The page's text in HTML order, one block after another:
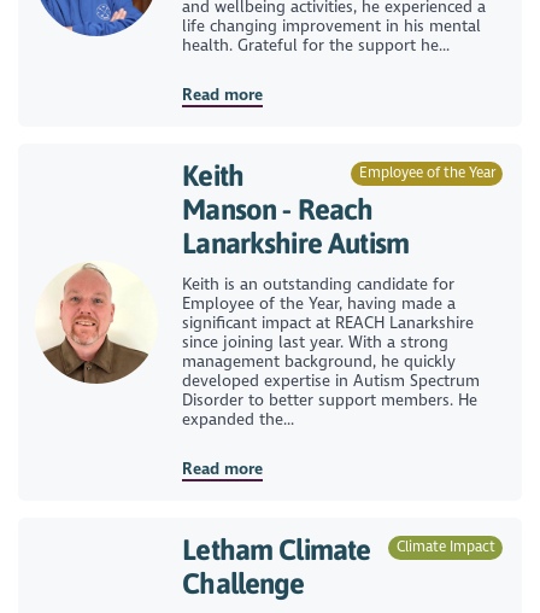
and wellbeing activities, he experienced a
life changing improvement in his mental
health. Grateful for the support he...
Read more
Employee of the Year
Keith
Manson - Reach
Lanarkshire Autism
Keith is an outstanding candidate for
Employee of the Year, having made a
significant impact at REACH Lanarkshire
since joining last year. With a strong
management background, he quickly
developed expertise in Autism Spectrum
Disorder to better support members. He
expanded the...
Read more
Climate Impact
Letham Climate
Challenge